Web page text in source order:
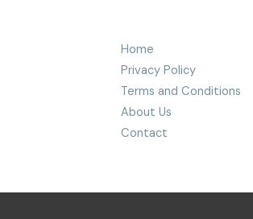
Home
Privacy Policy
Terms and Conditions
About Us
Contact